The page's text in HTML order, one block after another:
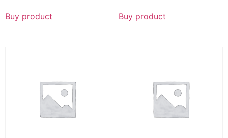
Buy product Buy product